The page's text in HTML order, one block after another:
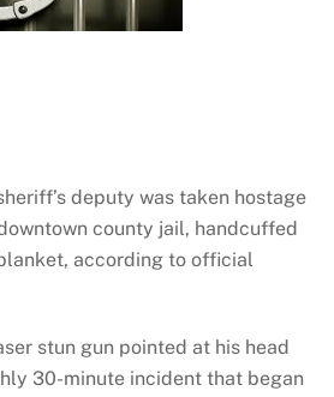
deputy was taken hostage
county jail, handcuffed
according to official
stun gun pointed at his head
30-minute incident that began